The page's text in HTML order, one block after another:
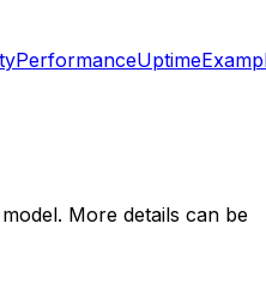
PerformanceUptime
More details can be